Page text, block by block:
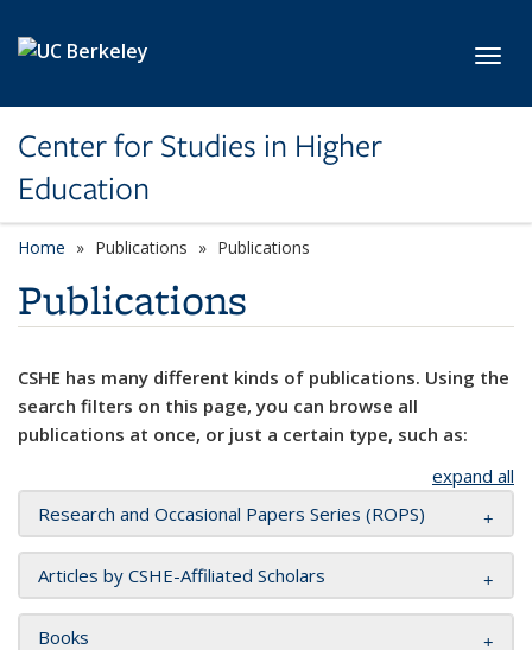
Center for Studies in Higher
Education
Home Publications Publications
Publications
CSHE has many different kinds of publications. Using the
search filters on this page, you can browse all
publications at once, or just a certain type, such as:
expand all
Research and Occasional Papers Series (ROPS)
Articles by CSHE-Affiliated Scholars
Books